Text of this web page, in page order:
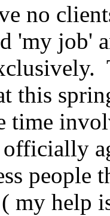
no
'my job'
this
time
people
my help